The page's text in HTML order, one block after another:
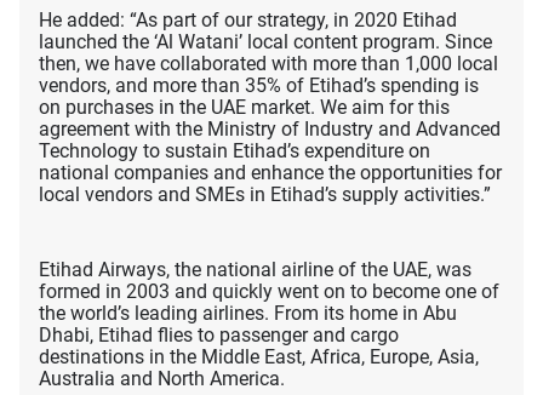
He added: “As part of our strategy, in 2020 Etihad
launched the ‘Al Watani’ local content program. Since
then, we have collaborated with more than 1,000 local
vendors, and more than 35% of Etihad’s spending is
on purchases in the UAE market. We aim for this
agreement with the Ministry of Industry and Advanced
Technology to sustain Etihad’s expenditure on
national companies and enhance the opportunities for
local vendors and SMEs in Etihad’s supply activities.”
Etihad Airways, the national airline of the UAE, was
formed in 2003 and quickly went on to become one of
the world’s leading airlines. From its home in Abu
Dhabi, Etihad flies to passenger and cargo
destinations in the Middle East, Africa, Europe, Asia,
Australia and North America.